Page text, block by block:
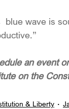
blue wave is
an event
on the
& Liberty